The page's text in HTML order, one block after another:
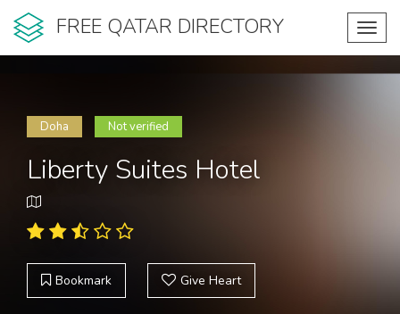
FREE QATAR DIRECTORY
Doha Not verified
Liberty Suites Hotel
Bookmark Give Heart